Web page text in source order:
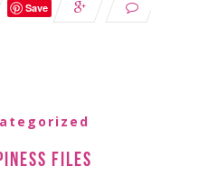
Save
Files